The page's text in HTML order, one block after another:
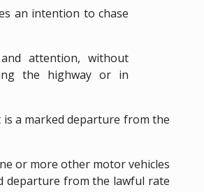
an intention to chase
attention, without
the highway or in
a marked departure from the
or more other motor vehicles
departure from the lawful rate